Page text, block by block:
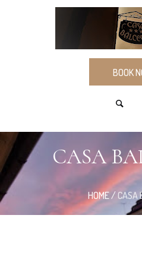
BOOK
CASA
HOME/ CASA